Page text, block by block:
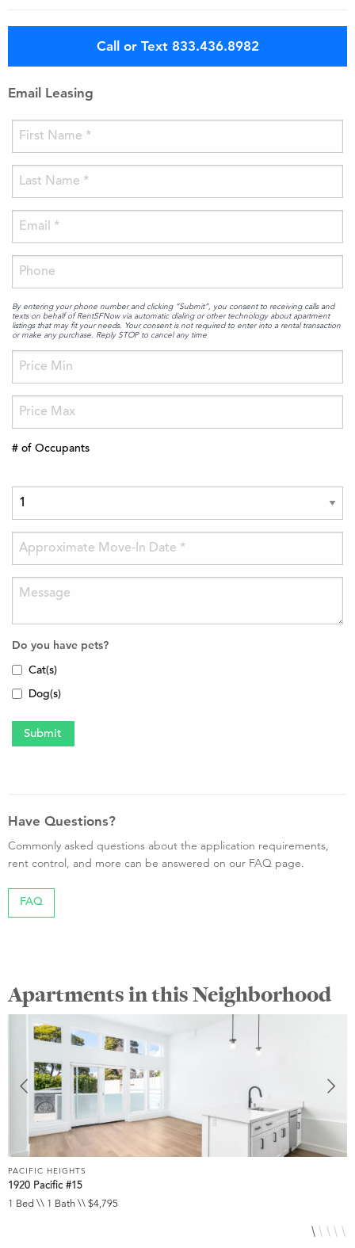
Call or Text 833.436.8982
Email Leasing
By entering your phone number and clicking “Submit”, you consent to receiving calls and
texts on behalf of RentSFNow via automatic dialing or other technology about apartment
listings that may fit your needs. Your consent is not required to enter into a rental transaction
or make any purchase. Reply STOP to cancel any time
# of Occupants
Do you have pets?
Cat(s)
Dog(s)
Have Questions?
Commonly asked questions about the application requirements,
rent control, and more can be answered on our FAQ page.
FAQ
Apartments in this Neighborhood
PACIFIC HEIGHTS
1920 Pacific #15
1 Bed \\ 1 Bath \\ $4,795